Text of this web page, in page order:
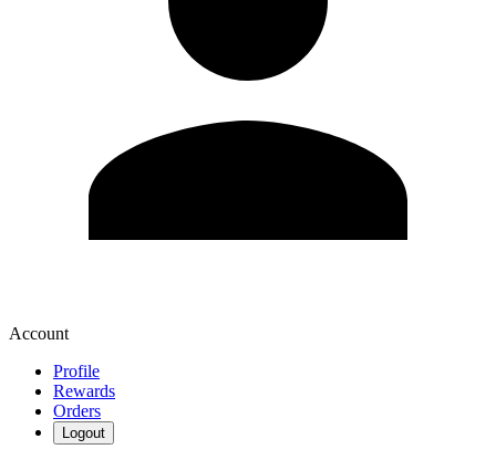
Account
Profile
Rewards
Orders
Logout